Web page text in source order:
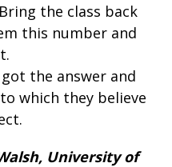
the class back
this number and
the answer and
which they believe
University of